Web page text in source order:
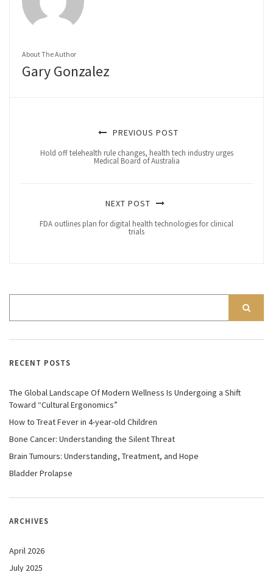
About The Author
Gary Gonzalez
PREVIOUS POST
Hold off telehealth rule changes, health tech industry urges
Medical Board of Australia
NEXT POST
FDA outlines plan for digital health technologies for clinical
trials
RECENT POSTS
The Global Landscape Of Modern Wellness Is Undergoing a Shift
Toward “Cultural Ergonomics”
How to Treat Fever in 4-year-old Children
Bone Cancer: Understanding the Silent Threat
Brain Tumours: Understanding, Treatment, and Hope
Bladder Prolapse
ARCHIVES
April 2026
July 2025